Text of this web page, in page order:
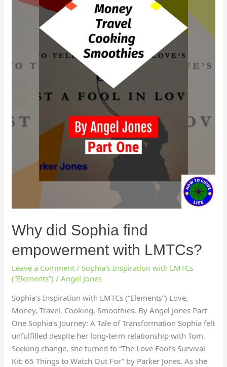
Why did Sophia find
empowerment with LMTCs?
Leave a Comment /Sophia’s Inspiration with LMTCs
(“Elements”) /Angel Jones
Sophia’s Inspiration with LMTCs (“Elements”) Love,
Money, Travel, Cooking, Smoothies. By Angel Jones Part
One Sophia’s Journey: A Tale of Transformation Sophia felt
unfulfilled despite her long-term relationship with Tom.
Seeking change, she turned to “The Love Fool’s Survival
Kit: 65 Things to Watch Out For” by Parker Jones. As she